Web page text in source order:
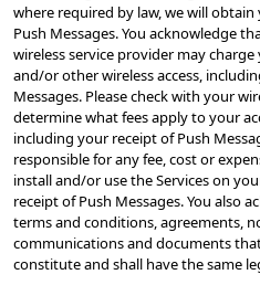
where required by law, we will
Push Messages. You acknowledge
wireless service provider may
and/or other wireless access,
Messages. Please check with your
determine what fees apply to your
including your receipt of Push
responsible for any fee, cost or
install and/or use the Services on
receipt of Push Messages. You also
terms and conditions, agreements,
communications and documents
constitute and shall have the same